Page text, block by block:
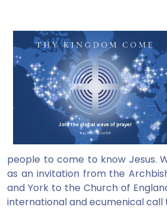
people to come to know Jesus.
as an invitation from the
and York to the Church of
international and ecumenical call